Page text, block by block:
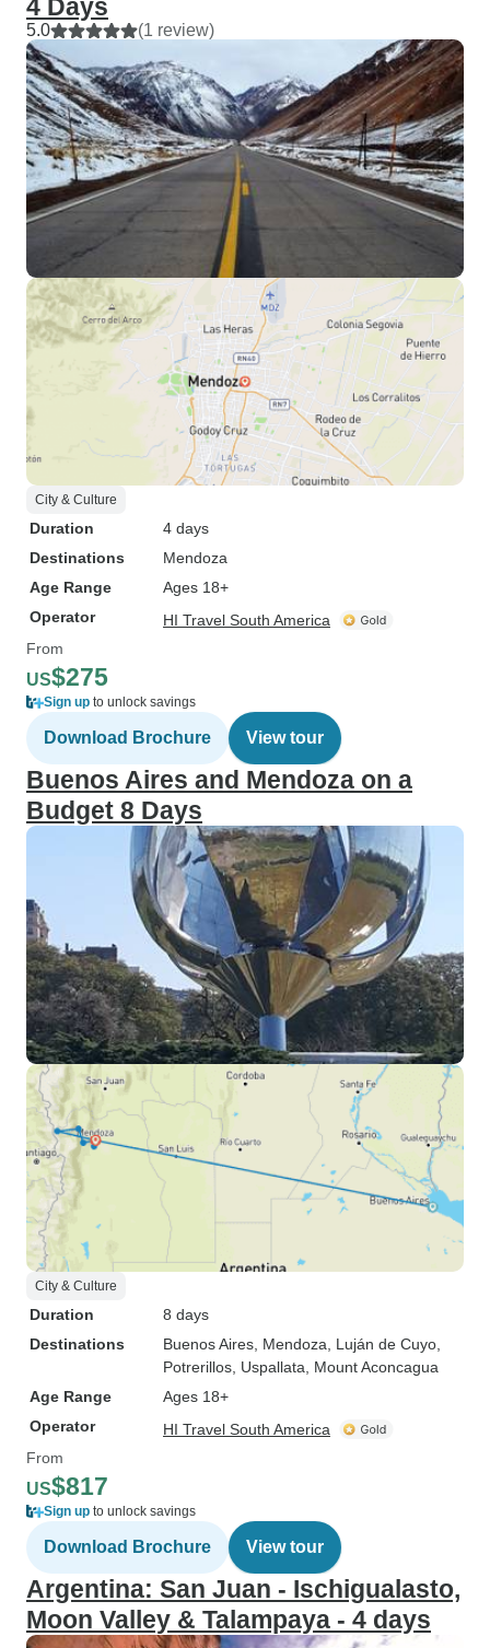
4 Days
5.0 (1 review)
City & Culture
Duration
4 days
Destinations
Mendoza
Age Range
Ages 18+
Operator
HI Travel South America
From
US$275
Sign up to unlock savings
Download Brochure View tour
Buenos Aires and Mendoza on a
Budget 8 Days
City & Culture
Duration
8 days
Destinations
Buenos Aires , Mendoza , Luján de Cuyo
Potrerillos , Uspallata , Mount Aconcagua
Age Range
Ages 18+
Operator
HI Travel South America
From
US$817
Sign up to unlock savings
Download Brochure View tour
Argentina: San Juan - Ischigualasto,
Moon Valley & Talampaya - 4 days